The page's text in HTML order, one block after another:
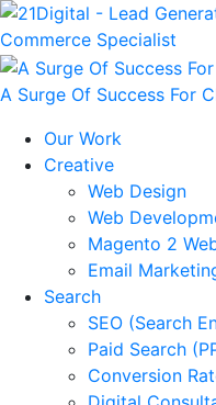
A Surge Of Success For
Our Work
Creative
Web Design
Web
Magento 2
Email
Search
SEO (Search
Paid Search
Conversion